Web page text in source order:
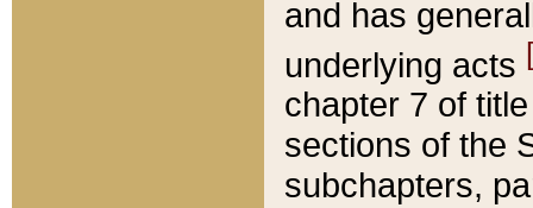
and has
underlying acts
chapter 7 of
sections of the
subchapters,